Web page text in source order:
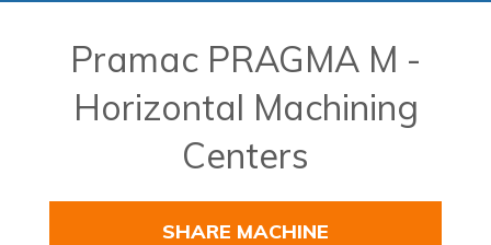
Pramac PRAGMA M -
Horizontal Machining
Centers
SHARE MACHINE